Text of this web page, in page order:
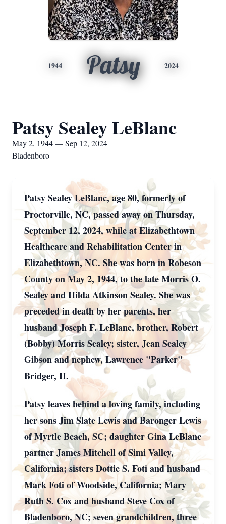
1944 Patsy 2024
Patsy Sealey LeBlanc
May 2, 1944 — Sep 12, 2024
Bladenboro
Patsy Sealey LeBlanc, age 80, formerly of
Proctorville, NC, passed away on Thursday,
September 12, 2024, while at Elizabethtown
Healthcare and Rehabilitation Center in
Elizabethtown, NC. She was born in Robeson
County on May 2, 1944, to the late Morris O.
Sealey and Hilda Atkinson Sealey. She was
preceded in death by her parents, her
husband Joseph F. LeBlanc, brother, Robert
(Bobby) Morris Sealey; sister, Jean Sealey
Gibson and nephew, Lawrence "Parker"
Bridger, II.
Patsy leaves behind a loving family, including
her sons Jim Slate Lewis and Baronger Lewis
of Myrtle Beach, SC; daughter Gina LeBlanc
partner James Mitchell of Simi Valley,
California; sisters Dottie S. Foti and husband
Mark Foti of Woodside, California; Mary
Ruth S. Cox and husband Steve Cox of
Bladenboro, NC; seven grandchildren, three